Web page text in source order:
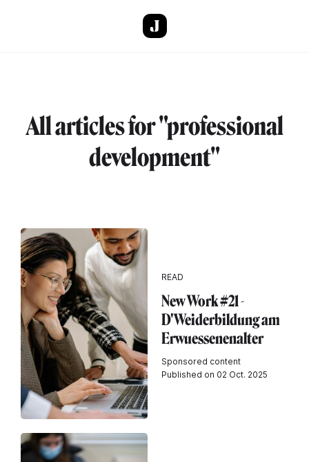
All articles for "professional
development"
READ
New Work #21 -
D'Weiderbildung am
Erwuessenenalter
Sponsored content
Published on 02 Oct. 2025